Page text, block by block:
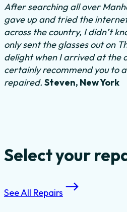
After searching all over
gave up and tried the
across the country, I didn’t
only sent the glasses out on
delight when I arrived at the
certainly recommend you to
repaired. Steven, New York
Select your
See All Repairs